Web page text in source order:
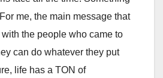
me, the main message that
with the people who came to
can do whatever they put
life has a TON of